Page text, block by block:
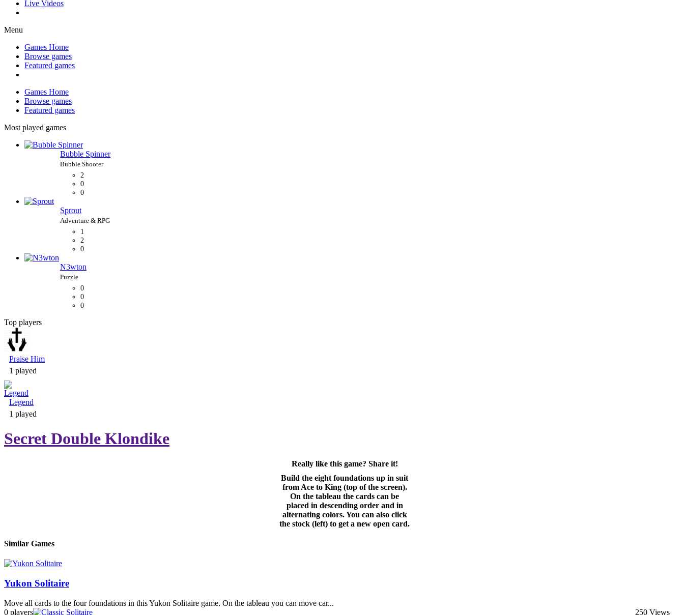
Live Videos
Menu
Games Home
Browse games
Featured games
Games Home
Browse games
Featured games
Most played games
Bubble Spinner
2
0
0
Sprout
1
2
0
N3wton
0
0
0
Top players
Praise Him
1 played
Legend
1 played
Secret Double Klondike
Really like this game? Share it!
Build the eight foundations up in suit
from Ace to King (top of the screen).
On the tableau the cards can be
placed in descending order and in
alternating colors. You can also click
the stock (left) to get a new open card.
Similar Games
Yukon Solitaire
Move all cards to the four foundations in this Yukon Solitaire game. On the tableau you can move car...
0 players
250 Views